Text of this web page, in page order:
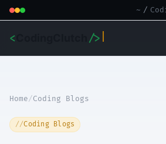
~ /
< />
Home/Coding Blogs
Coding Blogs